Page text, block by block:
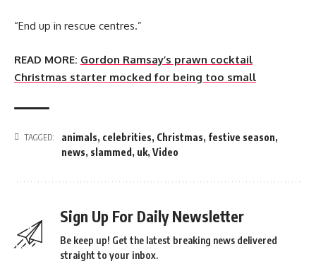
“End up in rescue centres.”
READ MORE: Gordon Ramsay’s prawn cocktail
Christmas starter mocked for being too small
TAGGED: animals, celebrities, Christmas, festive season,
news, slammed , uk, Video
Sign Up For Daily Newsletter
Be keep up! Get the latest breaking news delivered
straight to your inbox.